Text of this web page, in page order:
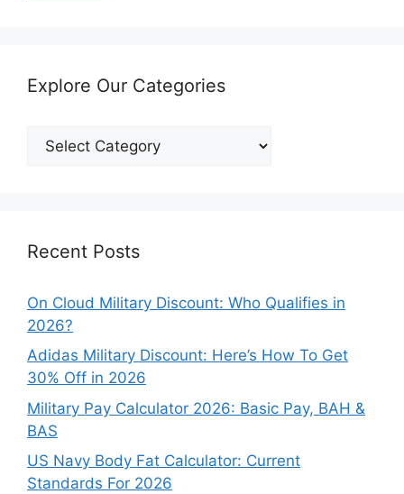
Explore Our Categories
Explore
Our
Recent Posts
On Cloud Military Discount: Who Qualifies in
2026?
Adidas Military Discount: Here’s How To Get
30% Off in 2026
Military Pay Calculator 2026: Basic Pay, BAH &
BAS
US Navy Body Fat Calculator: Current
Standards For 2026